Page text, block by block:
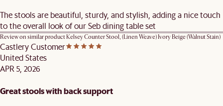
The stools are beautiful, sturdy, and stylish, adding a nice touch
to the overall look of our Seb dining table set
Review on similar productKelsey Counter Stool, (Linen Weave) Ivory Beige (Walnut Stain)
Castlery Customer
United States
APR 5, 2026
Great stools with back support